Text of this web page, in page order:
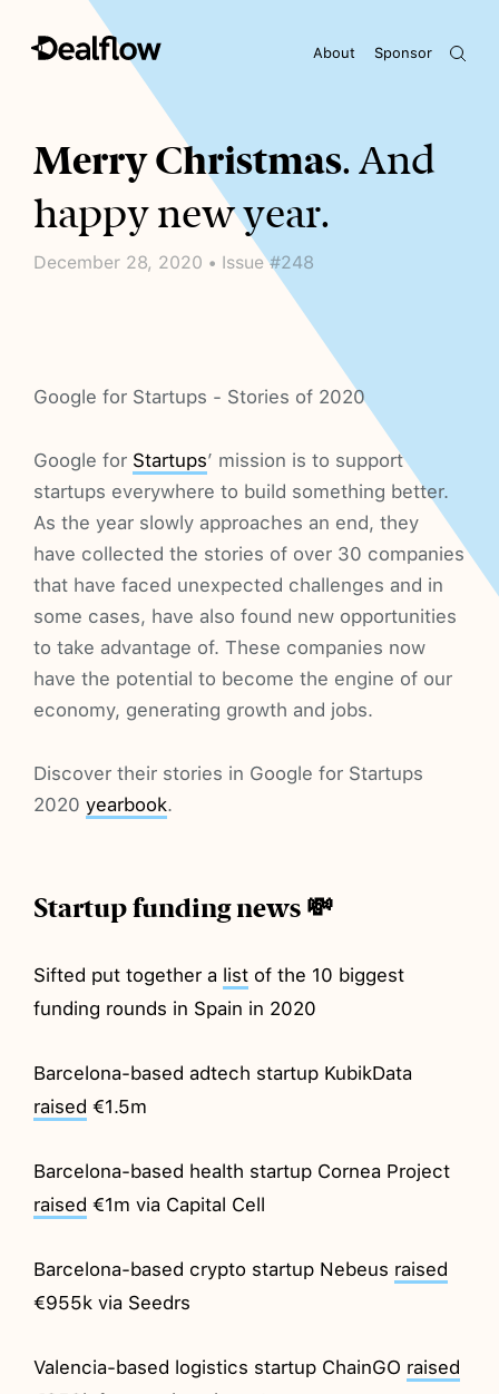
Sponsor
About
Awaiting keywords...
Merry Christmas. And
happy new year.
December 28, 2020 • Issue #248
Google for Startups - Stories of 2020
Google for Startups’ mission is to support
startups everywhere to build something better.
As the year slowly approaches an end, they
have collected the stories of over 30 companies
that have faced unexpected challenges and in
some cases, have also found new opportunities
to take advantage of. These companies now
have the potential to become the engine of our
economy, generating growth and jobs.
Discover their stories in Google for Startups
2020yearbook.
Startup funding news 💸
Sifted put together a list of the 10 biggest
funding rounds in Spain in 2020
Barcelona-based adtech startup KubikData
raised €1.5m
Barcelona-based health startup Cornea Project
raised €1m via Capital Cell
Barcelona-based crypto startup Nebeus raised
€955k via Seedrs
Valencia-based logistics startup ChainGO raised